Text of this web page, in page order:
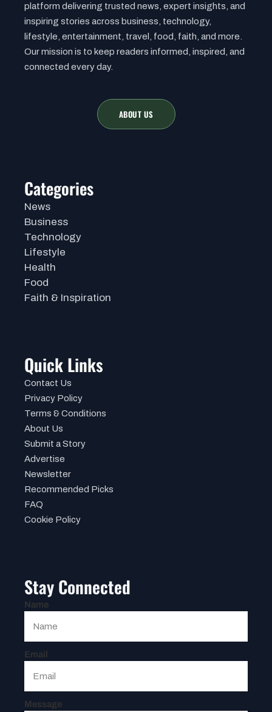
platform delivering trusted news, expert insights, and
inspiring stories across business, technology,
lifestyle, entertainment, travel, food, faith, and more.
Our mission is to keep readers informed, inspired, and
connected every day.
ABOUT US
Categories
News
Business
Technology
Lifestyle
Health
Food
Faith & Inspiration
Quick Links
Contact Us
Privacy Policy
Terms & Conditions
About Us
Submit a Story
Advertise
Newsletter
Recommended Picks
FAQ
Cookie Policy
Stay Connected
Name
Email
Message